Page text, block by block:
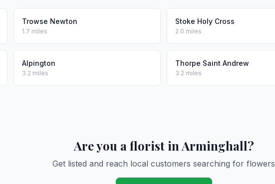
Trowse Newton
1.7 miles
Stoke Holy Cross
2.0 miles
Alpington
3.2 miles
Thorpe Saint Andrew
3.2 miles
Are you a florist in Arminghall?
Get listed and reach local customers searching for flowers